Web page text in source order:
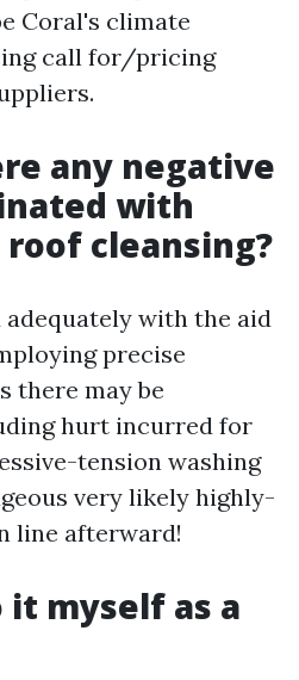
Coral's climate
call for/pricing
any negative
with
cleansing?
adequately with the aid
precise
there may be
hurt incurred for
tension washing
very likely highly-
line afterward!
it myself as a